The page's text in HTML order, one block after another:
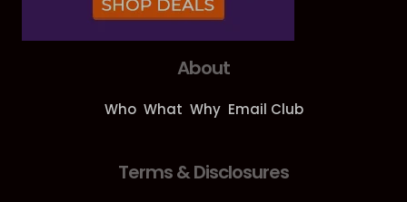
About
Who What Why Email Club
Terms & Disclosures